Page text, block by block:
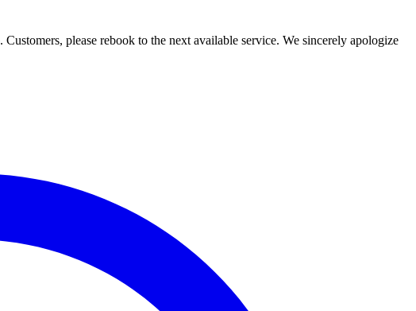
please rebook to the next available service. We sincerely apologize